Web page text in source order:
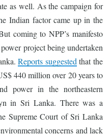
as well. As the campaign for
Indian factor came up in the
coming to NPP’s manifesto
project being undertaken
Reports suggested that the
440 million over 20 years to
power in the northeastern
in Sri Lanka. There was a
Supreme Court of Sri Lanka
concerns and lack